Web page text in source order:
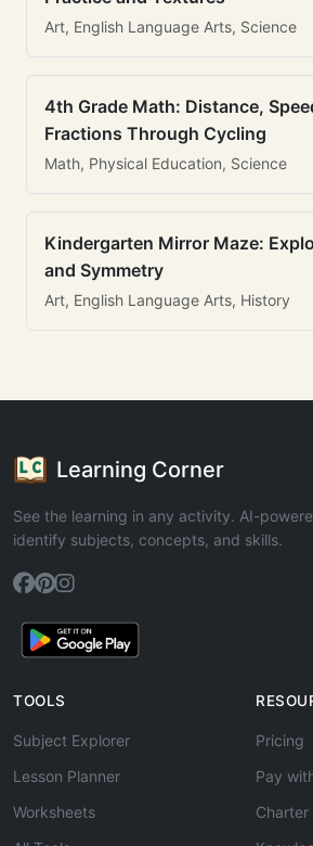
Art, English Language Arts, Science
4th Grade Math: Distance,
Fractions Through Cycling
Math, Physical Education, Science
Kindergarten Mirror Maze:
and Symmetry
Art, English Language Arts, History
Learning Corner
See the learning in any activity. AI-
identify subjects, concepts, and skills.
TOOLS
Subject Explorer
Lesson Planner
Worksheets
Pricing
Pay
Charter